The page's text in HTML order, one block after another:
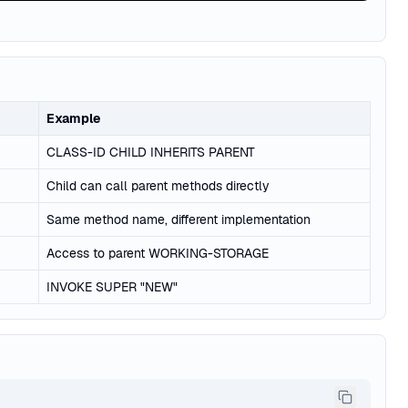
Example
CLASS-ID CHILD INHERITS PARENT
Child can call parent methods directly
Same method name, different implementation
Access to parent WORKING-STORAGE
INVOKE SUPER "NEW"